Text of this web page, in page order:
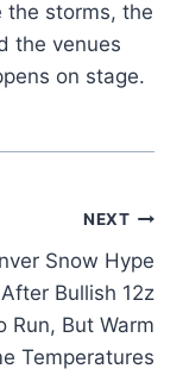
the storms, the
the venues
on stage.
NEXT
Snow Hype
Bullish 12z
Run, But Warm
Temperatures